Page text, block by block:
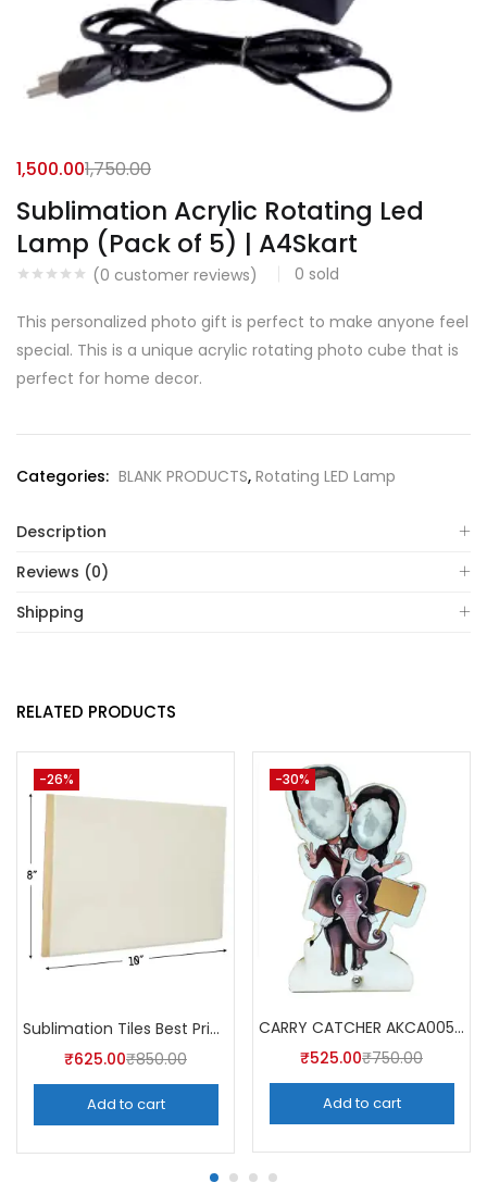
Sublimation Acrylic Rotating Led
Lamp (Pack of 5) | A4Skart
(0 customer reviews) 0 sold
1,500.001,750.00
This personalized photo gift is perfect to make anyone feel
special. This is a unique acrylic rotating photo cube that is
perfect for home decor.
Categories: BLANK PRODUCTS, Rotating LED Lamp
Description
Reviews (0)
Shipping
RELATED PRODUCTS
-26%
Sublimation Tiles Best Price in India AKT003 (Pack of 5) -A4Skart
₹625.00₹850.00
Add to cart
-30%
CARRY CATCHER AKCA005 (Pack of 5)
₹525.00₹750.00
Add to cart